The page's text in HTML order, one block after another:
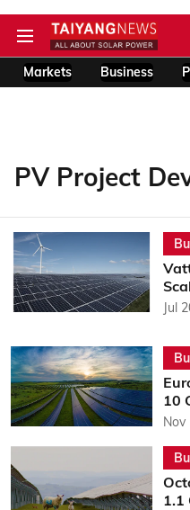
Markets Business
PV Project
Jul
10
Nov
1.1